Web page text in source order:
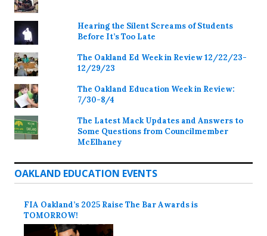
Hearing the Silent Screams of Students
Before It’s Too Late
The Oakland Ed Week in Review 12/22/23-
12/29/23
The Oakland Education Week in Review:
7/30-8/4
The Latest Mack Updates and Answers to
Some Questions from Councilmember
McElhaney
OAKLAND EDUCATION EVENTS
FIA Oakland’s 2025 Raise The Bar Awards is
TOMORROW!